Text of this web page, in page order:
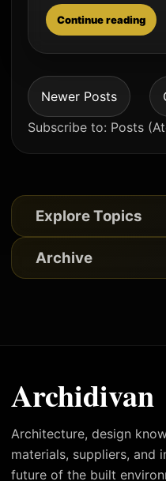
Continue reading
Newer Posts
Subscribe to: Posts
Explore Topics
Archive
Archidivan
Architecture, design
materials, suppliers, and
future of the built